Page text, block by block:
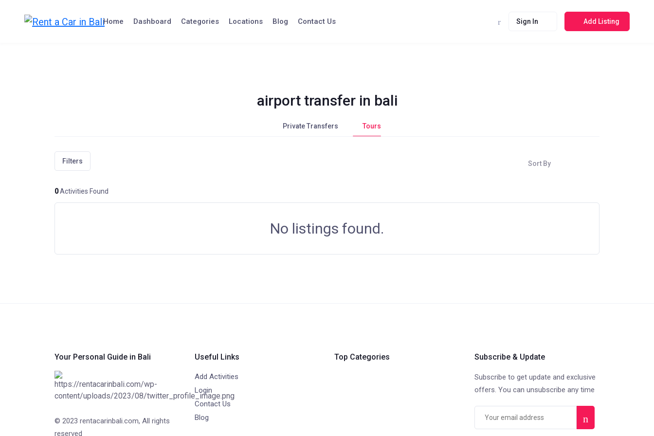
Home Dashboard Categories Locations Blog Contact Us Sign In Add Listing
airport transfer in bali
Private Transfers Tours
Filters
0Activities Found
Sort By
No listings found.
Your Personal Guide in Bali
© 2023 rentacarinbali.com, All rights
reserved
Useful Links
Add Activities
Login
Contact Us
Blog
Top Categories Subscribe & Update
Subscribe to get update and exclusive
offers. You can unsubscribe any time